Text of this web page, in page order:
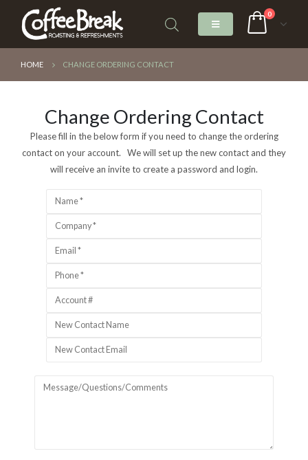
0
HOME CHANGE ORDERING CONTACT
Change Ordering Contact
Please fill in the below form if you need to change the ordering
contact on your account. We will set up the new contact and they
will receive an invite to create a password and login.